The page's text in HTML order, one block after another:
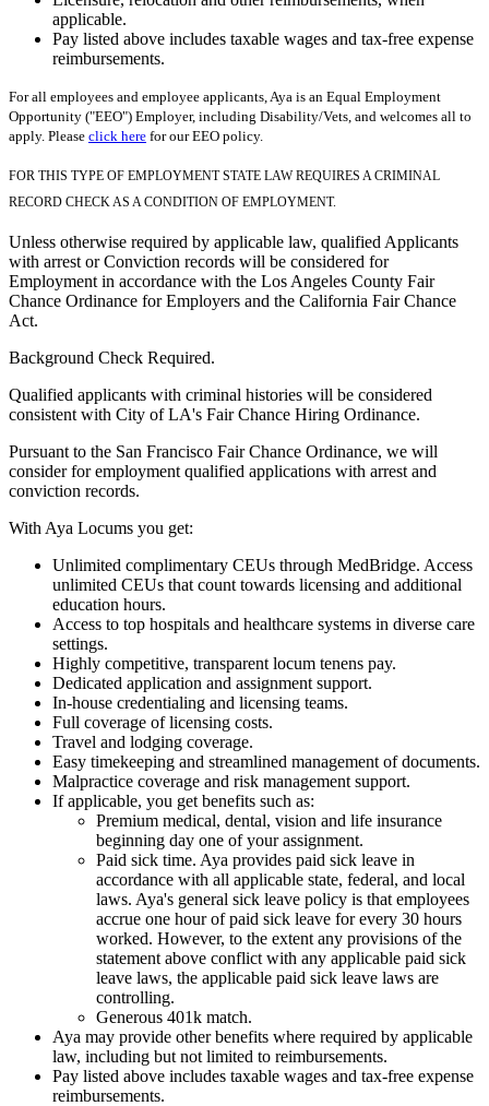
applicable.
Pay listed above includes taxable wages and tax-free expense
reimbursements.
For all employees and employee applicants, Aya is an Equal Employment
Opportunity ("EEO") Employer, including Disability/Vets, and welcomes all to
apply. Please click here for our EEO policy.
FOR THIS TYPE OF EMPLOYMENT STATE LAW REQUIRES A CRIMINAL
RECORD CHECK AS A CONDITION OF EMPLOYMENT.
Unless otherwise required by applicable law, qualified Applicants
with arrest or Conviction records will be considered for
Employment in accordance with the Los Angeles County Fair
Chance Ordinance for Employers and the California Fair Chance
Act.
Background Check Required.
Qualified applicants with criminal histories will be considered
consistent with City of LA's Fair Chance Hiring Ordinance.
Pursuant to the San Francisco Fair Chance Ordinance, we will
consider for employment qualified applications with arrest and
conviction records.
With Aya Locums you get:
Unlimited complimentary CEUs through MedBridge. Access
unlimited CEUs that count towards licensing and additional
education hours.
Access to top hospitals and healthcare systems in diverse care
settings.
Highly competitive, transparent locum tenens pay.
Dedicated application and assignment support.
In-house credentialing and licensing teams.
Full coverage of licensing costs.
Travel and lodging coverage.
Easy timekeeping and streamlined management of documents.
Malpractice coverage and risk management support.
If applicable, you get benefits such as:
Premium medical, dental, vision and life insurance
beginning day one of your assignment.
Paid sick time. Aya provides paid sick leave in
accordance with all applicable state, federal, and local
laws. Aya's general sick leave policy is that employees
accrue one hour of paid sick leave for every 30 hours
worked. However, to the extent any provisions of the
statement above conflict with any applicable paid sick
leave laws, the applicable paid sick leave laws are
controlling.
Generous 401k match.
Aya may provide other benefits where required by applicable
law, including but not limited to reimbursements.
Pay listed above includes taxable wages and tax-free expense
reimbursements.